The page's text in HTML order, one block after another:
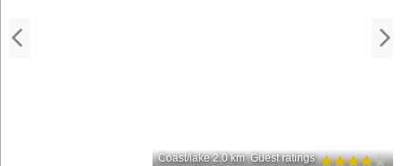
Coast/lake 2.0 km Guest ratings